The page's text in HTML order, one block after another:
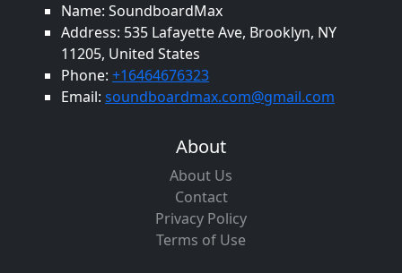
Name: SoundboardMax
Address: 535 Lafayette Ave, Brooklyn, NY
11205, United States
Phone: +16464676323
Email: soundboardmax.com@gmail.com
About
About Us
Contact
Privacy Policy
Terms of Use